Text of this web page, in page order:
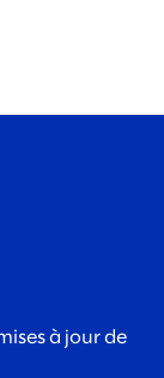
à jour de